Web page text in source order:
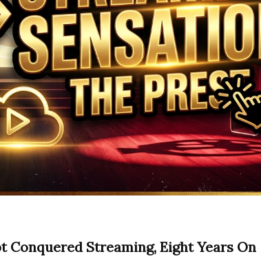
Conquered Streaming, Eight Years On